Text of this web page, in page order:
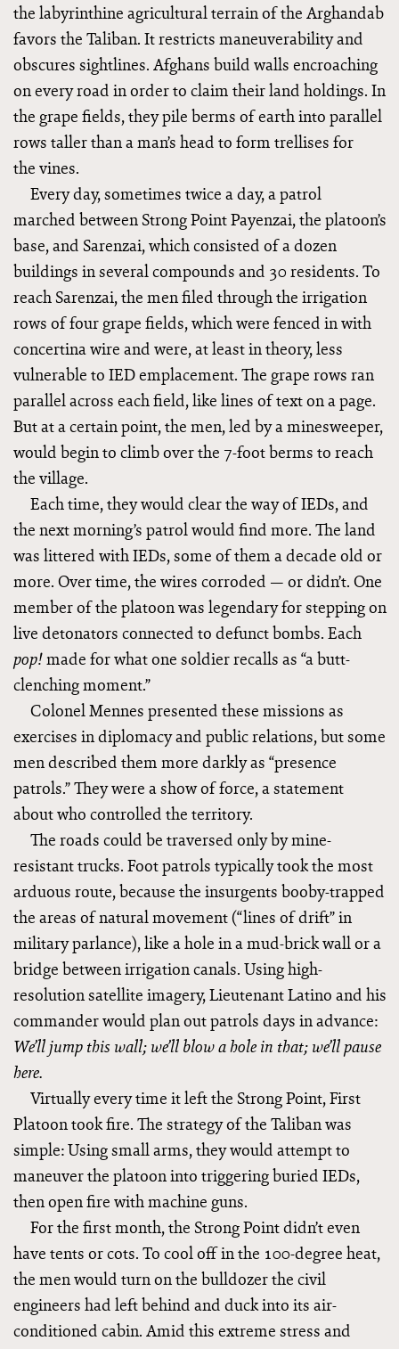
the labyrinthine agricultural terrain of the Arghandab
favors the Taliban. It restricts maneuverability and
obscures sightlines. Afghans build walls encroaching
on every road in order to claim their land holdings. In
the grape fields, they pile berms of earth into parallel
rows taller than a man’s head to form trellises for
the vines.
Every day, sometimes twice a day, a patrol
marched between Strong Point Payenzai, the platoon’s
base, and Sarenzai, which consisted of a dozen
buildings in several compounds and 30 residents. To
reach Sarenzai, the men filed through the irrigation
rows of four grape fields, which were fenced in with
concertina wire and were, at least in theory, less
vulnerable to IED emplacement. The grape rows ran
parallel across each field, like lines of text on a page.
But at a certain point, the men, led by a minesweeper,
would begin to climb over the 7-foot berms to reach
the village.
Each time, they would clear the way of IEDs, and
the next morning’s patrol would find more. The land
was littered with IEDs, some of them a decade old or
more. Over time, the wires corroded — or didn’t. One
member of the platoon was legendary for stepping on
live detonators connected to defunct bombs. Each
pop!made for what one soldier recalls as “a butt-
clenching moment.”
Colonel Mennes presented these missions as
exercises in diplomacy and public relations, but some
men described them more darkly as “presence
patrols.” They were a show of force, a statement
about who controlled the territory.
The roads could be traversed only by mine-
resistant trucks. Foot patrols typically took the most
arduous route, because the insurgents booby-trapped
the areas of natural movement (“lines of drift” in
military parlance), like a hole in a mud-brick wall or a
bridge between irrigation canals. Using high-
resolution satellite imagery, Lieutenant Latino and his
commander would plan out patrols days in advance:
We’ll jump this wall; we’ll blow a hole in that; we’ll pause
here.
Virtually every time it left the Strong Point, First
Platoon took fire. The strategy of the Taliban was
simple: Using small arms, they would attempt to
maneuver the platoon into triggering buried IEDs,
then open fire with machine guns.
For the first month, the Strong Point didn’t even
have tents or cots. To cool off in the 100-degree heat,
the men would turn on the bulldozer the civil
engineers had left behind and duck into its air-
conditioned cabin. Amid this extreme stress and